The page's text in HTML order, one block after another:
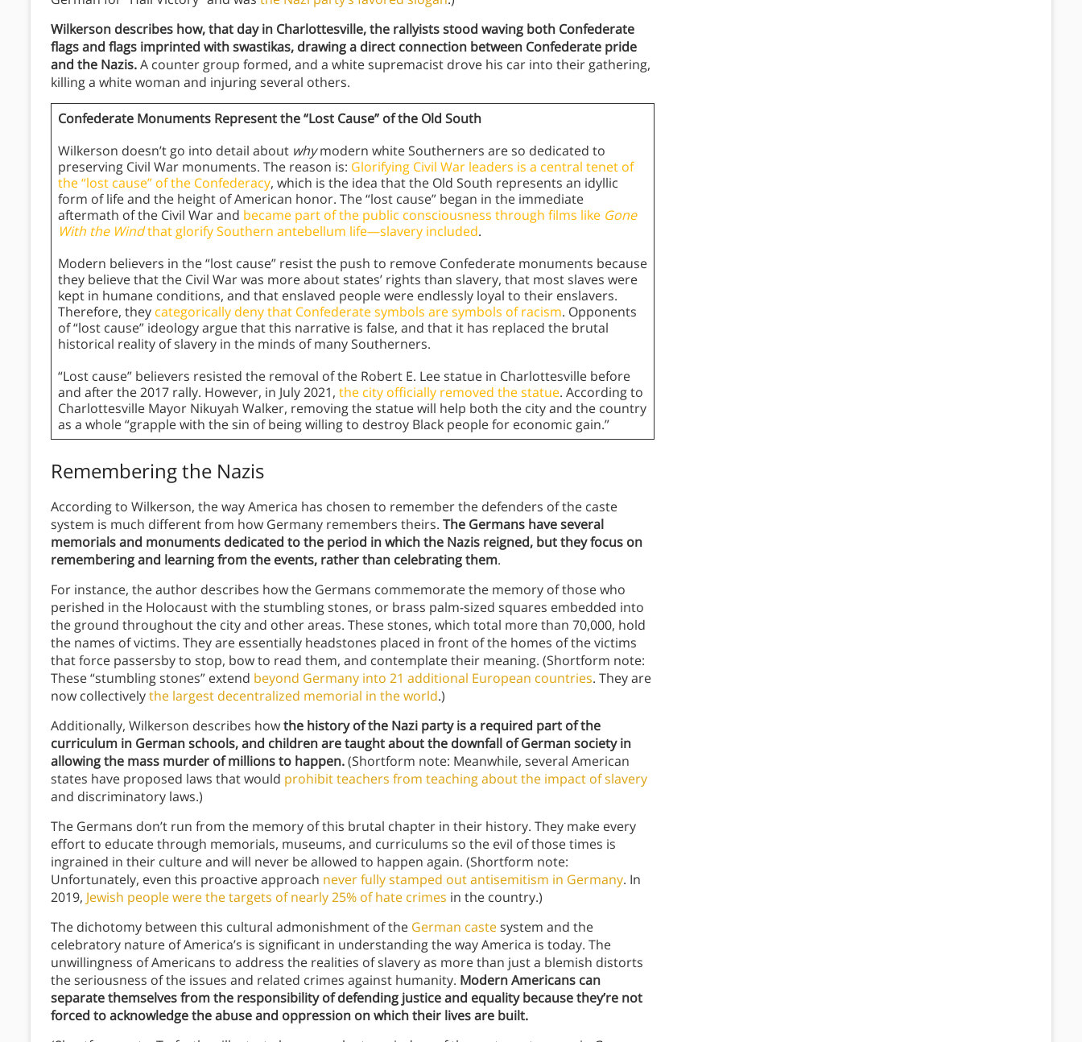
Wilkerson describes how, that day in Charlottesville, the rallyists stood waving both Confederate
flags and flags imprinted with swastikas, drawing a direct connection between Confederate pride
and the Nazis.A counter group formed, and a white supremacist drove his car into their gathering,
killing a white woman and injuring several others.
Confederate Monuments Represent the “Lost Cause” of the Old South
Wilkerson doesn’t go into detail about whymodern white Southerners are so dedicated to
preserving Civil War monuments. The reason is: Glorifying Civil War leaders is a central tenet of
the “lost cause” of the Confederacy, which is the idea that the Old South represents an idyllic
form of life and the height of American honor. The “lost cause” began in the immediate
aftermath of the Civil War and became part of the public consciousness through films like Gone
With the Windthat glorify Southern antebellum life—slavery included.
Modern believers in the “lost cause” resist the push to remove Confederate monuments because
they believe that the Civil War was more about states’ rights than slavery, that most slaves were
kept in humane conditions, and that enslaved people were endlessly loyal to their enslavers.
Therefore, they categorically deny that Confederate symbols are symbols of racism. Opponents
of “lost cause” ideology argue that this narrative is false, and that it has replaced the brutal
historical reality of slavery in the minds of many Southerners.
“Lost cause” believers resisted the removal of the Robert E. Lee statue in Charlottesville before
and after the 2017 rally. However, in July 2021, the city officially removed the statue. According to
Charlottesville Mayor Nikuyah Walker, removing the statue will help both the city and the country
as a whole “grapple with the sin of being willing to destroy Black people for economic gain.”
Remembering the Nazis
According to Wilkerson, the way America has chosen to remember the defenders of the caste
system is much different from how Germany remembers theirs. The Germans have several
memorials and monuments dedicated to the period in which the Nazis reigned, but they focus on
remembering and learning from the events, rather than celebrating them.
For instance, the author describes how the Germans commemorate the memory of those who
perished in the Holocaust with the stumbling stones, or brass palm-sized squares embedded into
the ground throughout the city and other areas. These stones, which total more than 70,000, hold
the names of victims. They are essentially headstones placed in front of the homes of the victims
that force passersby to stop, bow to read them, and contemplate their meaning. (Shortform note:
These “stumbling stones” extend beyond Germany into 21 additional European countries. They are
now collectivelythe largest decentralized memorial in the world.)
Additionally, Wilkerson describes howthe history of the Nazi party is a required part of the
curriculum in German schools, and children are taught about the downfall of German society in
allowing the mass murder of millions to happen.(Shortform note: Meanwhile, several American
states have proposed laws that would prohibit teachers from teaching about the impact of slavery
and discriminatory laws.)
The Germans don’t run from the memory of this brutal chapter in their history. They make every
effort to educate through memorials, museums, and curriculums so the evil of those times is
ingrained in their culture and will never be allowed to happen again. (Shortform note:
Unfortunately, even this proactive approach never fully stamped out antisemitism in Germany. In
2019, Jewish people were the targets of nearly 25% of hate crimes in the country.)
The dichotomy between this cultural admonishment of the German castesystem and the
celebratory nature of America’s is significant in understanding the way America is today. The
unwillingness of Americans to address the realities of slavery as more than just a blemish distorts
the seriousness of the issues and related crimes against humanity. Modern Americans can
separate themselves from the responsibility of defending justice and equality because they’re not
forced to acknowledge the abuse and oppression on which their lives are built.